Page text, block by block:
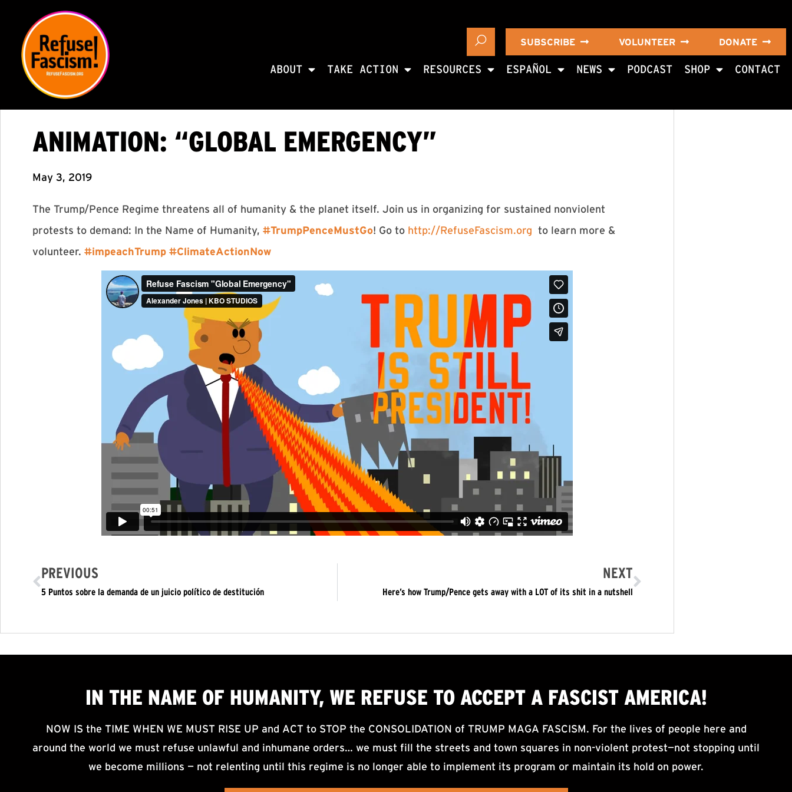
SUBSCRIBE VOLUNTEER DONATE
ABOUT TAKE ACTION RESOURCES ESPAÑOL NEWS PODCAST SHOP CONTACT
ANIMATION: “GLOBAL EMERGENCY”
May 3, 2019
The Trump/Pence Regime threatens all of humanity & the planet itself. Join us in organizing for sustained nonviolent
protests to demand: In the Name of Humanity, #TrumpPenceMustGo! Go to http://RefuseFascism.org to learn more &
volunteer. #impeachTrump #ClimateActionNow
PREVIOUS
5 Puntos sobre la demanda de un juicio político de destitución
NEXT
Here’s how Trump/Pence gets away with a LOT of its shit in a nutshell
IN THE NAME OF HUMANITY, WE REFUSE TO ACCEPTA FASCIST AMERICA!
NOW IS the TIME WHEN WE MUST RISE UP and ACT to STOP the CONSOLIDATION of TRUMP MAGA FASCISM. For the lives of people here and
around the world we must refuse unlawful and inhumane orders… we must fill the streets and town squares in non-violent protest—not stopping until
we become millions — not relenting until this regime is no longer able to implement its program or maintain its hold on power.